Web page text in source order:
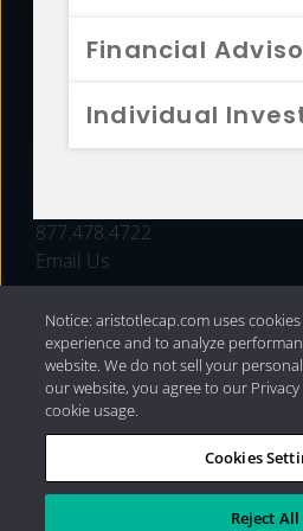
Financial
Individual
FUNDS
877.478.4722
Email Us
Privacy Policy|Internet
Capital Management, LLC
Notice: aristotlecap.com uses
experience and to analyze
website. We do not sell your
our website, you agree to our
cookie usage.
Cookies
Reject All